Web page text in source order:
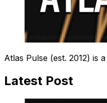
Atlas Pulse (est. 2012) is
Latest Post